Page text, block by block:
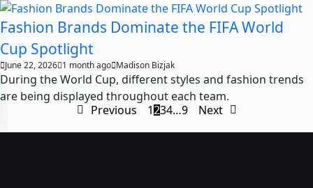
Fashion Brands Dominate the FIFA World
Cup Spotlight
June 22, 2026 1 month ago Madison Bizjak
During the World Cup, different styles and fashion trends
are being displayed throughout each team.
Previous
1234…9 Next